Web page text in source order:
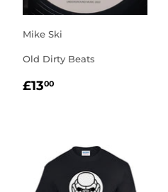
Mike Ski
Old Dirty Beats
REGULAR
£1300